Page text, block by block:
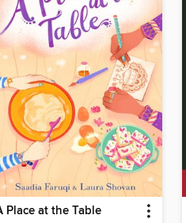
Place at the Table